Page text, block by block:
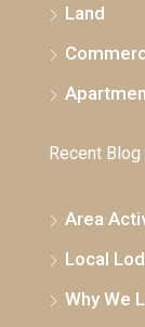
Land
Recent
Area
Local
Why We